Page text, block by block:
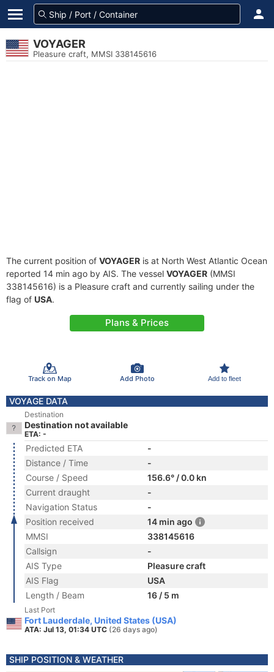
VOYAGER
Pleasure craft, MMSI 338145616
The current position of VOYAGER is at North West Atlantic Ocean
reported 14 min ago by AIS. The vessel VOYAGER (MMSI
338145616) is a Pleasure craft and currently sailing under the
flag of USA.
Plans & Prices
Track on Map Add Photo Add to fleet
VOYAGE DATA
Destination
Destination not available
ETA: -
Predicted ETA
-
Distance / Time
-
Course / Speed
156.6° / 0.0 kn
Current draught
-
Navigation Status
-
Position received
14 min ago
MMSI
338145616
Callsign
-
AIS Type
Pleasure craft
AIS Flag
USA
Length / Beam
16 / 5 m
Last Port
Fort Lauderdale, United States (USA)
ATA: Jul 13, 01:34 UTC (26 days ago)
SHIP POSITION & WEATHER